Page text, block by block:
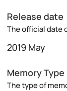
Release date
The official date
2019 May
Memory Type
The type of